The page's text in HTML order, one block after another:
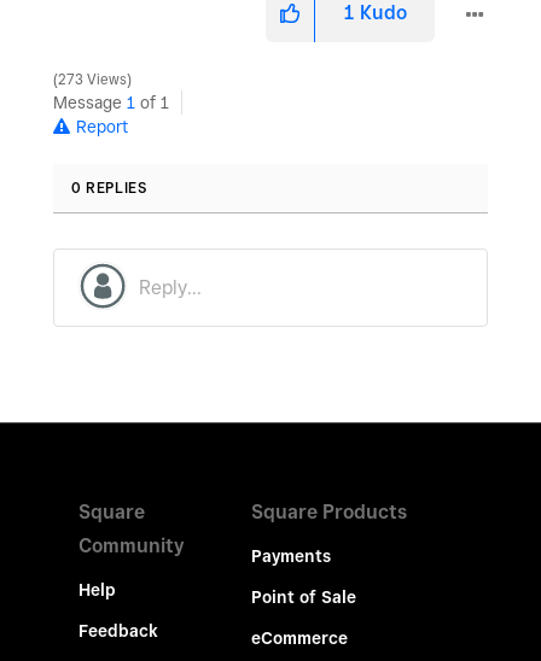
1 Kudo
273 Views
Message 1 of 1
Report
0 REPLIES
Square
Community
Help
Feedback
Square Products
Payments
Point of Sale
eCommerce